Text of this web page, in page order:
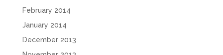
February 2014
January 2014
December 2013